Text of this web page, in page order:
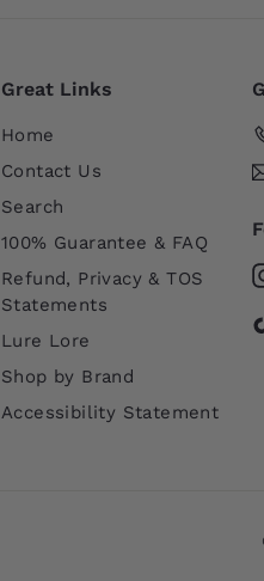
Great Links
Home
Contact Us
Search
100% Guarantee & FAQ
Refund, Privacy & TOS
Statements
Lure Lore
Shop by Brand
Accessibility Statement